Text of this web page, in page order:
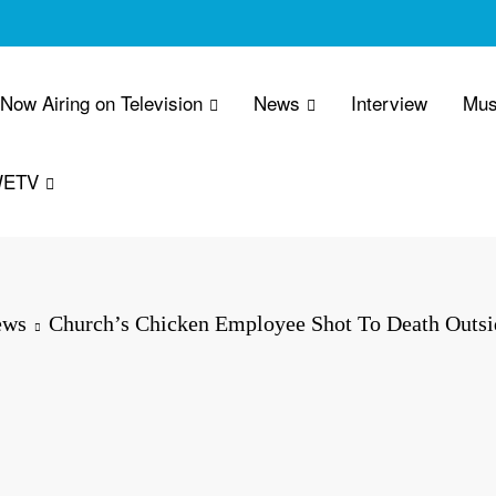
Airing on Television News Interview
Church’s Chicken Employee Shot To Death